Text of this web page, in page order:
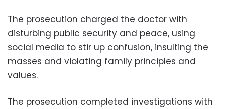
The prosecution charged the doctor with
disturbing public security and peace, using
social media to stir up confusion, insulting the
masses and violating family principles and
values.
The prosecution completed investigations with